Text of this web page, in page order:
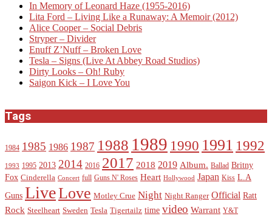
In Memory of Leonard Haze (1955-2016)
Lita Ford – Living Like a Runaway: A Memoir (2012)
Alice Cooper – Social Debris
Stryper – Divider
Enuff Z’Nuff – Broken Love
Tesla – Signs (Live At Abbey Road Studios)
Dirty Looks – Oh! Ruby
Saigon Kick – I Love You
Tags
1984 1985 1986 1987 1988 1989 1990 1991 1992
1993 1995 2013 2014 2016 2017 2018 2019 Album. Ballad Britny
Fox Cinderella Concert full Guns N' Roses Heart Hollywood Japan Kiss L.A
Guns LiveLove Motley Crue Night Night Ranger Official Ratt
Rock Steelheart Sweden Tesla Tigertailz time video Warrant Y&T